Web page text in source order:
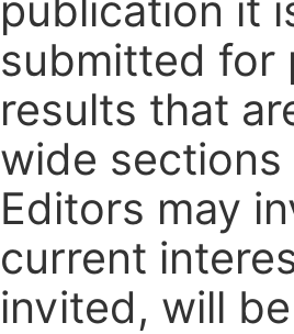
publication it
submitted for
results that
wide
Editors may
current
invited, will